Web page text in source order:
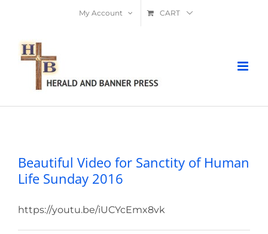
content
My Account CART
Beautiful Video for Sanctity of Human
Life Sunday 2016
https://youtu.be/iUCYcEmx8vk